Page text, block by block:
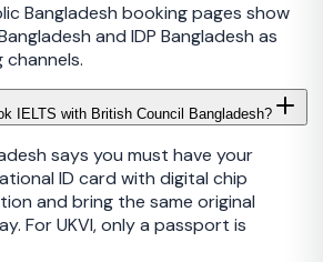
Bangladesh booking pages show
and IDP Bangladesh as
channels.
IELTS with British Council Bangladesh?
says you must have your
ID card with digital chip
and bring the same original
For UKVI, only a passport is